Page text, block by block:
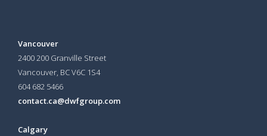
Vancouver
2400 200 Granville Street
Vancouver, BC V6C 1S4
604 682 5466
contact.ca@dwfgroup.com
Calgary